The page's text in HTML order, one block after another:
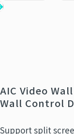
AIC Video
Wall Control
Support split